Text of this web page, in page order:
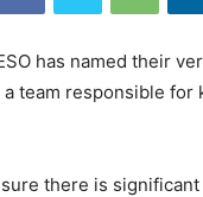
has named their
team responsible for
there is